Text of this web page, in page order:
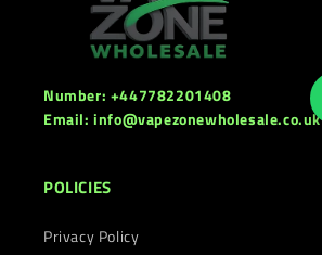
Number: +447782201408
Email: info@vapezonewholesale.co.uk
POLICIES
Privacy Policy